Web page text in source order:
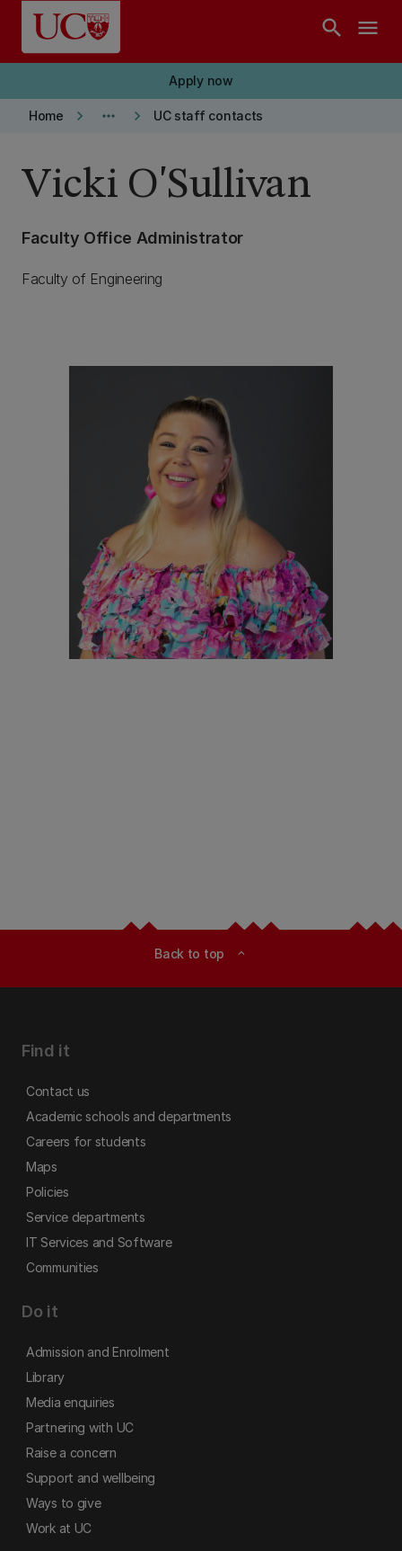
Skip to main content
search menu
Apply now
Home keyboard_arrow_right more_horiz keyboard_arrow_right UC staff contacts
Vicki O'Sullivan
Faculty Office Administrator
Faculty of Engineering
Back to top expand_less
Find it
Contact us
Academic schools and departments
Careers for students
Maps
Policies
Service departments
IT Services and Software
Communities
Do it
Admission and Enrolment
Library
Media enquiries
Partnering with UC
Raise a concern
Support and wellbeing
Ways to give
Work at UC